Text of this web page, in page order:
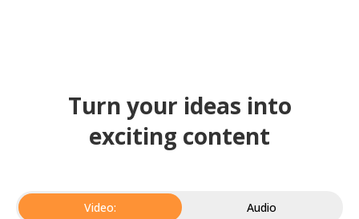
Turn your ideas into
exciting content
Video: Audio